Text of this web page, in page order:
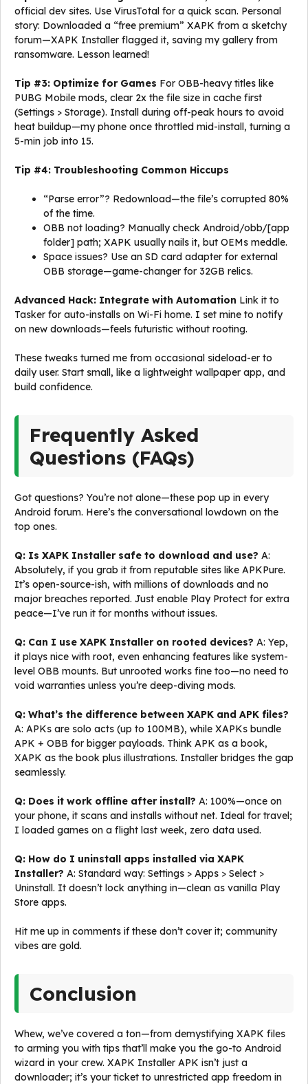
official dev sites. Use VirusTotal for a quick scan. Personal
story: Downloaded a “free premium” XAPK from a sketchy
forum—XAPK Installer flagged it, saving my gallery from
ransomware. Lesson learned!
Tip #3: Optimize for Games For OBB-heavy titles like
PUBG Mobile mods, clear 2x the file size in cache first
(Settings > Storage). Install during off-peak hours to avoid
heat buildup—my phone once throttled mid-install, turning a
5-min job into 15.
Tip #4: Troubleshooting Common Hiccups
“Parse error”? Redownload—the file’s corrupted 80%
of the time.
OBB not loading? Manually check Android/obb/[app
folder] path; XAPK usually nails it, but OEMs meddle.
Space issues? Use an SD card adapter for external
OBB storage—game-changer for 32GB relics.
Advanced Hack: Integrate with Automation Link it to
Tasker for auto-installs on Wi-Fi home. I set mine to notify
on new downloads—feels futuristic without rooting.
These tweaks turned me from occasional sideload-er to
daily user. Start small, like a lightweight wallpaper app, and
build confidence.
Frequently Asked
Questions (FAQs)
Got questions? You’re not alone—these pop up in every
Android forum. Here’s the conversational lowdown on the
top ones.
Q: Is XAPK Installer safe to download and use? A:
Absolutely, if you grab it from reputable sites like APKPure.
It’s open-source-ish, with millions of downloads and no
major breaches reported. Just enable Play Protect for extra
peace—I’ve run it for months without issues.
Q: Can I use XAPK Installer on rooted devices? A: Yep,
it plays nice with root, even enhancing features like system-
level OBB mounts. But unrooted works fine too—no need to
void warranties unless you’re deep-diving mods.
Q: What’s the difference between XAPK and APK files?
A: APKs are solo acts (up to 100MB), while XAPKs bundle
APK + OBB for bigger payloads. Think APK as a book,
XAPK as the book plus illustrations. Installer bridges the gap
seamlessly.
Q: Does it work offline after install? A: 100%—once on
your phone, it scans and installs without net. Ideal for travel;
I loaded games on a flight last week, zero data used.
Q: How do I uninstall apps installed via XAPK
Installer? A: Standard way: Settings > Apps > Select >
Uninstall. It doesn’t lock anything in—clean as vanilla Play
Store apps.
Hit me up in comments if these don’t cover it; community
vibes are gold.
Conclusion
Whew, we’ve covered a ton—from demystifying XAPK files
to arming you with tips that’ll make you the go-to Android
wizard in your crew. XAPK Installer APK isn’t just a
downloader; it’s your ticket to unrestricted app freedom in